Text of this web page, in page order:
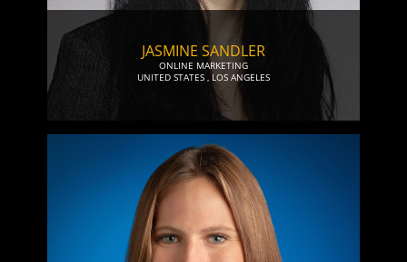
JASMINE SANDLER
ONLINE MARKETING
UNITED STATES , LOS ANGELES